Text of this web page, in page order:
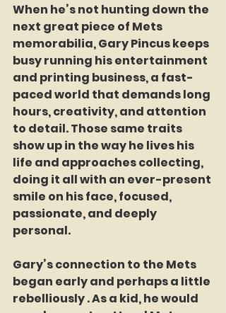
When he’s not hunting down the
next great piece of Mets
memorabilia, Gary Pincus keeps
busy running his entertainment
and printing business, a fast-
paced world that demands long
hours, creativity, and attention
to detail. Those same traits
show up in the way he lives his
life and approaches collecting,
doing it all with an ever-present
smile on his face, focused,
passionate, and deeply
personal.
Gary’s connection to the Mets
began early and perhaps a little
rebelliously . As a kid, he would